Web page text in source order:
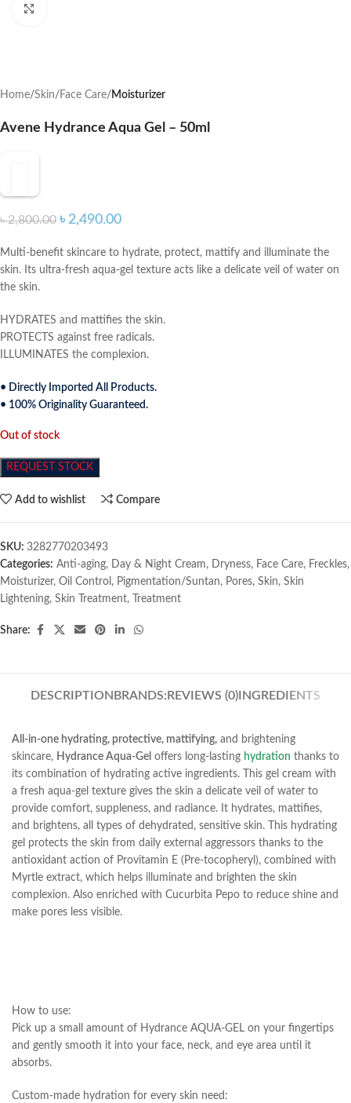
Home Skin Face Care Moisturizer
Avene Hydrance Aqua Gel – 50ml
৳2,800.00 ৳ 2,490.00
Multi-benefit skincare to hydrate, protect, mattify and illuminate the
skin. Its ultra-fresh aqua-gel texture acts like a delicate veil of water on
the skin.
HYDRATES and mattifies the skin.
PROTECTS against free radicals.
ILLUMINATES the complexion.
• Directly Imported All Products.
• 100% Originality Guaranteed.
Out of stock
REQUEST STOCK
Add to wishlist Compare
SKU: 3282770203493
Categories: Anti-aging, Day & Night Cream, Dryness, Face Care, Freckles,
Moisturizer, Oil Control , Pigmentation/Suntan, Pores, Skin, Skin
Lightening, Skin Treatment, Treatment
Share:
DESCRIPTION BRANDS: REVIEWS (0)INGREDIENTS
All-in-one hydrating, protective, mattifying, and brightening
skincare, Hydrance Aqua-Gel offers long-lasting hydration thanks to
its combination of hydrating active ingredients. This gel cream with
a fresh aqua-gel texture gives the skin a delicate veil of water to
provide comfort, suppleness, and radiance. It hydrates, mattifies,
and brightens, all types of dehydrated, sensitive skin. This hydrating
gel protects the skin from daily external aggressors thanks to the
antioxidant action of Provitamin E (Pre-tocopheryl), combined with
Myrtle extract, which helps illuminate and brighten the skin
complexion. Also enriched with Cucurbita Pepo to reduce shine and
make pores less visible.
How to use:
Pick up a small amount of Hydrance AQUA-GEL on your fingertips
and gently smooth it into your face, neck, and eye area until it
absorbs.
Custom-made hydration for every skin need: